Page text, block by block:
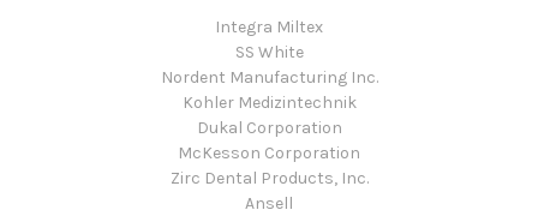
Integra Miltex
SS White
Nordent Manufacturing Inc.
Kohler Medizintechnik
Dukal Corporation
McKesson Corporation
Zirc Dental Products, Inc.
Ansell